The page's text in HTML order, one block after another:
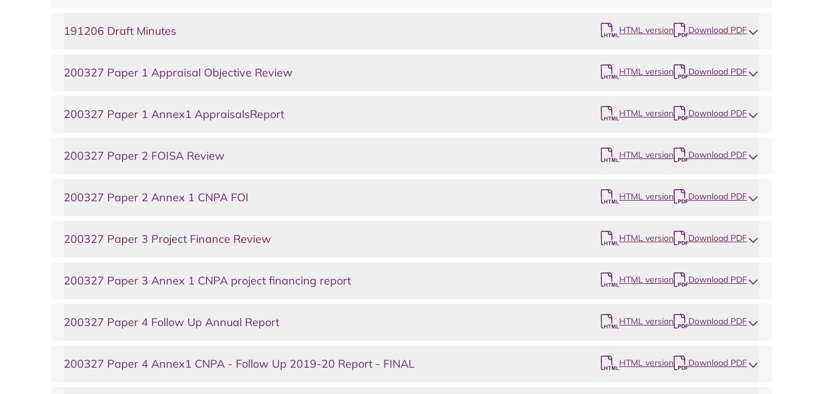
191206 Draft Minutes HTML version Download PDF
200327 Paper 1 Appraisal Objective Review HTML version Download PDF
200327 Paper 1 Annex1 AppraisalsReport HTML version Download PDF
200327 Paper 2 FOISA Review HTML version Download PDF
200327 Paper 2 Annex 1 CNPA FOI HTML version Download PDF
200327 Paper 3 Project Finance Review HTML version Download PDF
200327 Paper 3 Annex 1 CNPA project financing report HTML version Download PDF
200327 Paper 4 Follow Up Annual Report HTML version Download PDF
200327 Paper 4 Annex1 CNPA - Follow Up 2019-20 Report - FINAL HTML version Download PDF